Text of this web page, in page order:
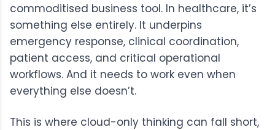
commoditised business tool. In healthcare, it’s
something else entirely. It underpins
emergency response, clinical coordination,
patient access, and critical operational
workflows. And it needs to work even when
everything else doesn’t.
This is where cloud-only thinking can fall short,